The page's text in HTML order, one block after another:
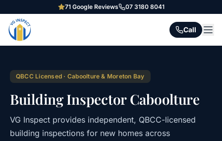
71Google Reviews 07 3180 8041
Call
QBCC Licensed · Caboolture & Moreton Bay
Building Inspector Caboolture
VG Inspect provides independent, QBCC-licensed
building inspections for new homes across